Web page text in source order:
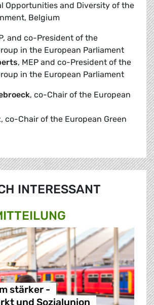
Opportunities and Diversity of the
Belgium
and co-President of the
in the European Parliament
, MEP and co-President of the
in the European Parliament
, co-Chair of the European
, co-Chair of the European Green
INTERESSANT
stärker -
und Sozialunion